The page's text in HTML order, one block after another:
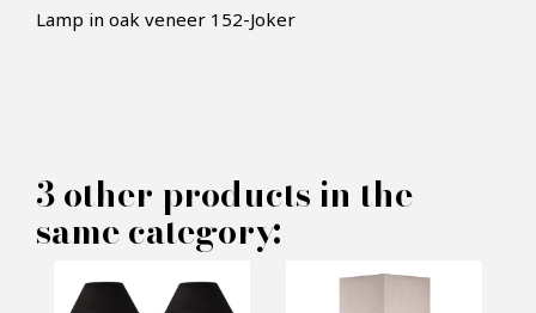
MAKE AN OFFER
PRODUCT CONCERNED:
Lamp in oak veneer 152-Joker
3 other products in the
same category: